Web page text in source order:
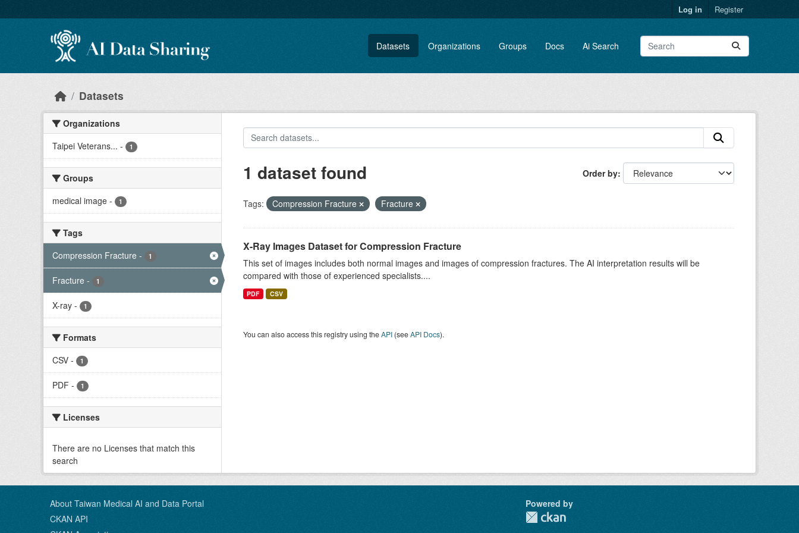
Log in Register
Datasets Organizations Groups Docs Ai Search
Datasets
Organizations
Taipei Veterans... - 1
Groups
medical image - 1
Tags
Compression Fracture - 1
Fracture - 1
X-ray - 1
Formats
CSV - 1
PDF - 1
Licenses
There are no Licenses that match this
search
Order by
1 dataset found
Tags: Compression Fracture Fracture
X-Ray Images Dataset for Compression Fracture
This set of images includes both normal images and images of compression fractures. The AI interpretation results will be
compared with those of experienced specialists....
PDF CSV
You can also access this registry using theAPI(seeAPI Docs).
About Taiwan Medical AI and Data Portal
CKAN API
Powered by